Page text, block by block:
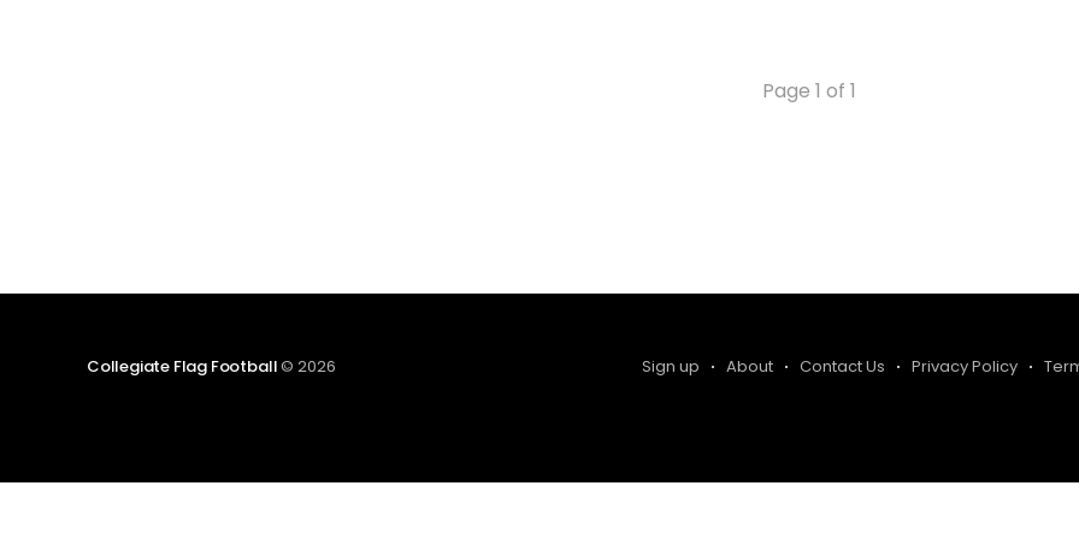
Page 1 of 1
Collegiate Flag Football© 2026 Sign up About Contact Us Privacy Policy